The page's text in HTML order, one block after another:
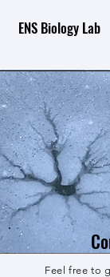
ENS Biology Lab
Feel free to